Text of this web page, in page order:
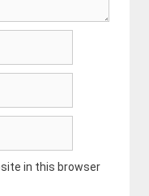
in this browser